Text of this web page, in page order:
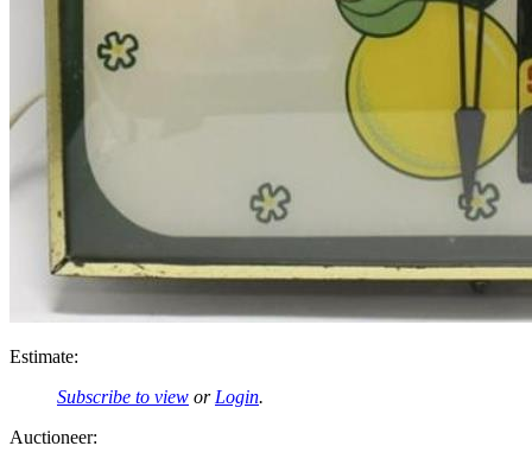
Estimate:
Subscribe to view or Login.
Auctioneer: